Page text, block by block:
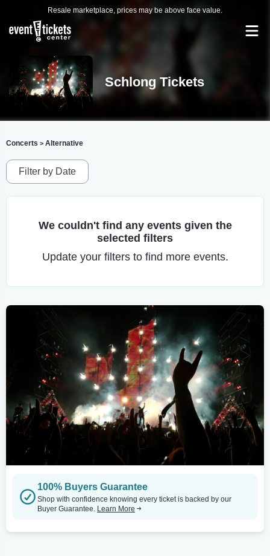
Resale marketplace, prices may be above face value.
Schlong Tickets
Concerts > Alternative
Filter by Date
We couldn't find any events given the
selected filters
Update your filters to find more events.
100% Buyers Guarantee
Shop with confidence knowing every ticket is backed by our
Buyer Guarantee. Learn More